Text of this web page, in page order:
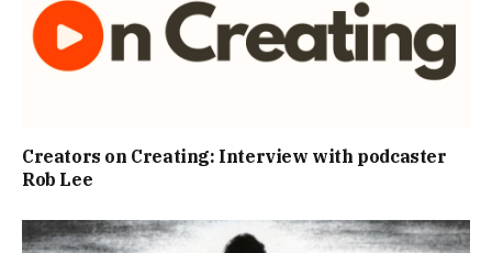
Creators on Creating: Interview with podcaster
Rob Lee